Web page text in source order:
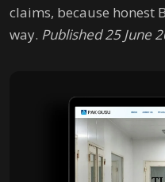
claims, because honest
way. Published 25 June